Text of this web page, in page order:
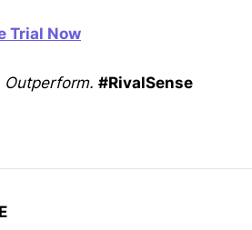
Trial Now
Outperform. #RivalSense